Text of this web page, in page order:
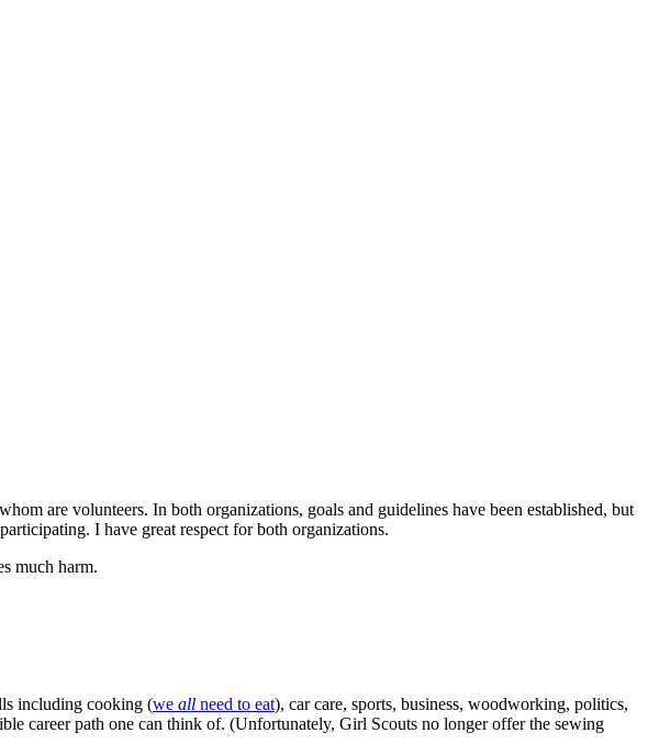
are volunteers. In both organizations, goals and guidelines have been established, but
I have great respect for both organizations.
much harm.
including cooking (we all need to eat), car care, sports, business, woodworking, politics,
career path one can think of. (Unfortunately, Girl Scouts no longer offer the sewing